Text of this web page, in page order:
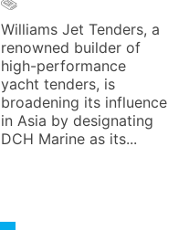
Williams Jet Tenders, a
renowned builder of
high-performance
yacht tenders, is
broadening its influence
in Asia by designating
DCH Marine as its...